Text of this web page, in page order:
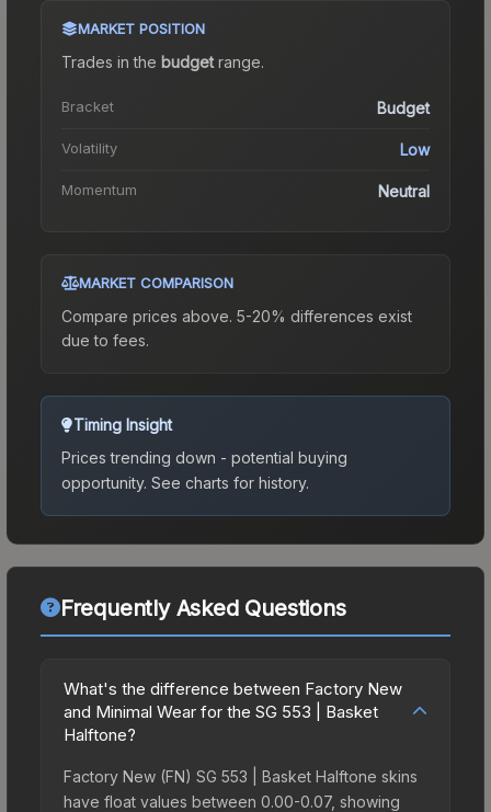
MARKET POSITION
Trades in the budgetrange.
Bracket Budget
Volatility Low
Momentum Neutral
MARKET COMPARISON
Compare prices above. 5-20% differences exist
due to fees.
Timing Insight
Prices trending down - potential buying
opportunity. See charts for history.
Frequently Asked Questions
What's the difference between Factory New
and Minimal Wear for the SG 553 | Basket
Halftone?
Factory New (FN) SG 553 | Basket Halftone skins
have float values between 0.00-0.07, showing